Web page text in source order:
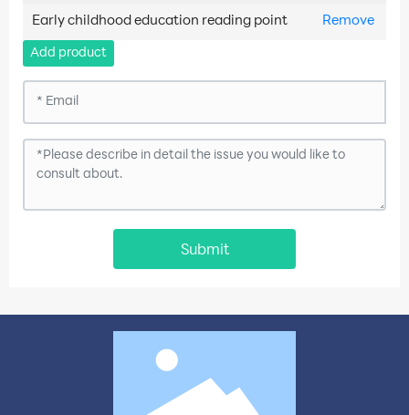
Early childhood education reading point Remove
Add product
Submit